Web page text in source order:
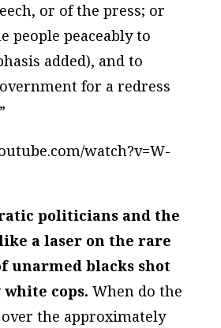
or of the press; or
people peaceably to
added), and to
for a redress
watch?v=W-
politicians and the
a laser on the rare
unarmed blacks shot
cops. When do the
the approximately